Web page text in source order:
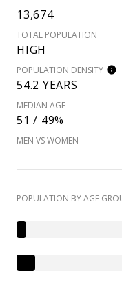
13,674
TOTAL POPULATION
HIGH
POPULATION DENSITY
54.2 YEARS
MEDIAN AGE
51 / 49%
MEN VS WOMEN
POPULATION BY AGE